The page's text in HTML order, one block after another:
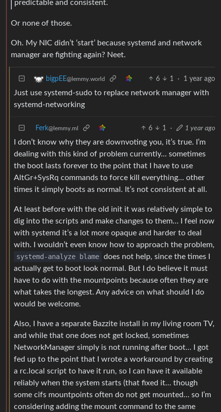
predictable and consistent.
Or none of those.
Oh. My NIC didn’t ‘start’ because systemd and network
manager are fighting again? Neet.
bigpEE@lemmy.world 6 1 · 1 year ago
Just use systemd-sudo to replace network manager with
systemd-networking
Ferk@lemmy.ml 6 1 · 1 year ago
I don’t know why they are downvoting you, it’s true. I’m
dealing with this kind of problem currently… sometimes
the boot lasts forever to the point that I have to use
AltGr+SysRq commands to force kill everything… other
times it simply boots as normal. It’s not consistent at all.
At least before with the old init it was relatively simple to
dig into the scripts and make changes to them… I feel now
with systemd it’s a lot more opaque and harder to deal
with. I wouldn’t even know how to approach the problem,
systemd-analyze blame does not help, since the times I
actually get to boot look normal. But I do believe it must
have to do with the mountpoints because often they are
what takes the longest. Any advice on what should I do
would be welcome.
Also, I have a separate Bazzite install in my living room TV,
and while that one does not get locked, sometimes
NetworkManager simply is not running after boot… I got
fed up to the point that I wrote a workaround by creating
a rc.local script to have it run, so I can have it available
reliably when the system starts (that fixed it… though
some cifs mountpoints often do not get mounted… so I’m
considering adding the mount command to the same